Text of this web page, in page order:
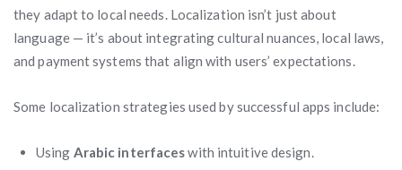
they adapt to local needs. Localization isn’t just about
language — it’s about integrating cultural nuances, local laws,
and payment systems that align with users’ expectations.
Some localization strategies used by successful apps include:
Using Arabic interfaceswith intuitive design.